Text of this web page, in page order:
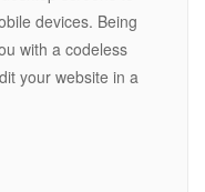
devices. Being
with a codeless
your website in a